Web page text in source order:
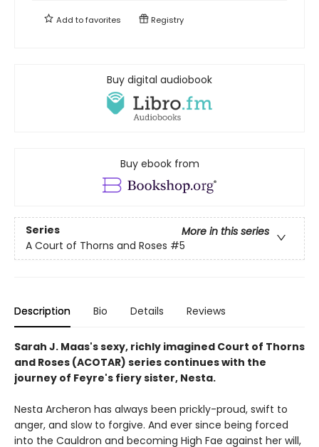
Add tofavorites Registry
Buy digital audiobook
Buy ebook from
Series
More in this series
A Court of Thorns and Roses #5
Description Bio Details Reviews
Sarah J. Maas's sexy, richly imagined Court of Thorns
and Roses (ACOTAR) series continues with the
journey of Feyre's fiery sister, Nesta.
Nesta Archeron has always been prickly-proud, swift to
anger, and slow to forgive. And ever since being forced
into the Cauldron and becoming High Fae against her will,